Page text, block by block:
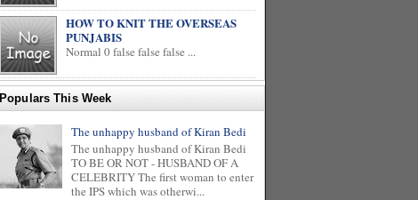
HOW TO KNIT THE OVERSEAS
PUNJABIS
Normal 0 false false false ...
Populars This Week
The unhappy husband of Kiran Bedi
The unhappy husband of Kiran Bedi
TO BE OR NOT - HUSBAND OF A
CELEBRITY The first woman to enter
the IPS which was otherwi...